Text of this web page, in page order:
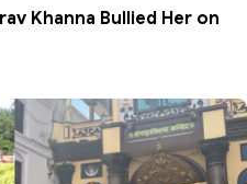
Khanna Bullied Her on